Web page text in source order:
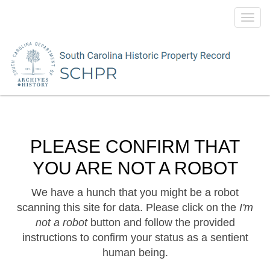
PLEASE CONFIRM THAT
YOU ARE NOT A ROBOT
We have a hunch that you might be a robot
scanning this site for data. Please click on the I'm
not a robotbutton and follow the provided
instructions to confirm your status as a sentient
human being.